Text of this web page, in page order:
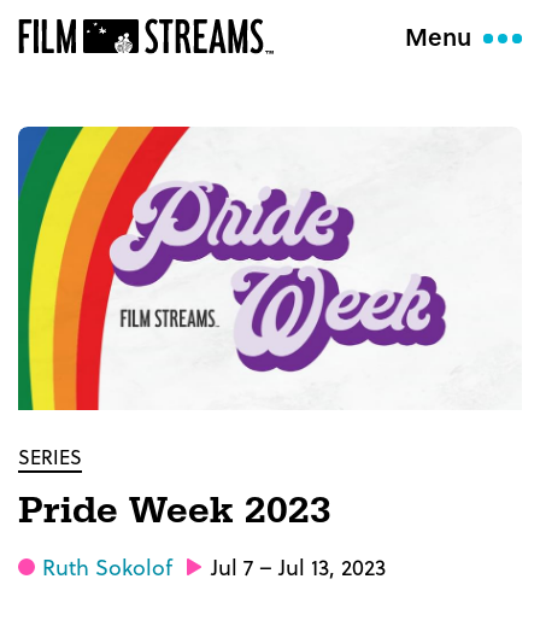
Menu
SERIES
Pride Week 2023
Ruth Sokolof Jul 7 – Jul 13, 2023